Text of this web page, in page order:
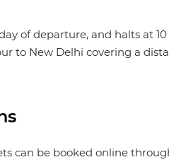
of departure, and halts at
to New Delhi covering a
can be booked online